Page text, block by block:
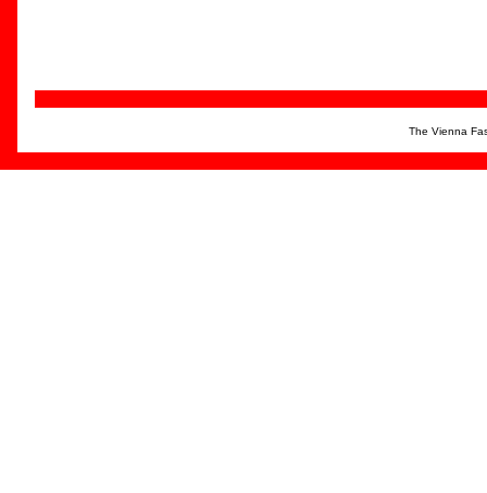
The Vienna